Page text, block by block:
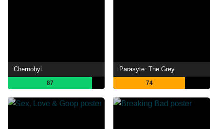
Chernobyl
87
Parasyte: The Grey
74